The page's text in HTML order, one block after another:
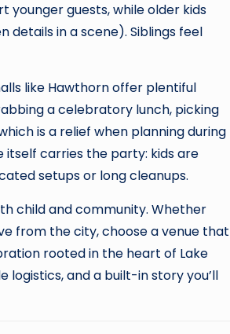
younger guests, while older kids
in a scene). Siblings feel
like Hawthorn offer plentiful
a celebratory lunch, picking
is a relief when planning during
itself carries the party: kids are
setups or long cleanups.
child and community. Whether
from the city, choose a venue that
rooted in the heart of Lake
and a built-in story you’ll